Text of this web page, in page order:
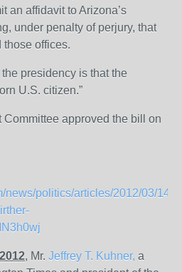
an affidavit to Arizona’s
under penalty of perjury, that
those offices.
presidency is that the
U.S. citizen.”
approved the bill on
news/politics/articles/2012/03/14/
, Mr. Jeffrey T. Kuhner, a